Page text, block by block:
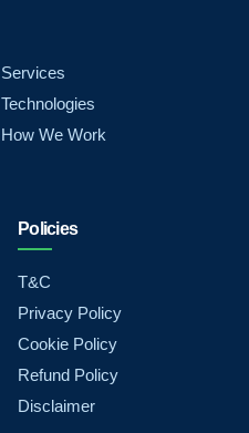
Services
Technologies
How We Work
Policies
T&C
Privacy Policy
Cookie Policy
Refund Policy
Disclaimer